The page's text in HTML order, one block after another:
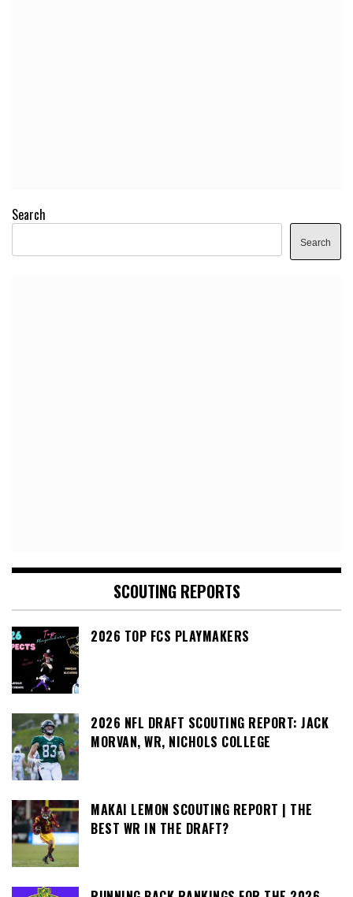
Search
Search
SCOUTING REPORTS
2026 TOP FCS PLAYMAKERS
2026 NFL DRAFT SCOUTING REPORT: JACK
MORVAN, WR, NICHOLS COLLEGE
MAKAI LEMON SCOUTING REPORT | THE
BEST WR IN THE DRAFT?